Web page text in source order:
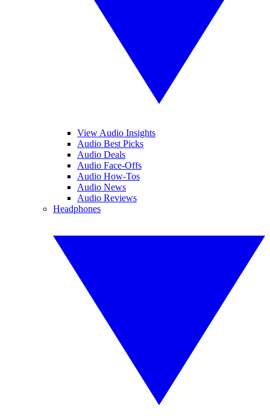
View Audio Insights
Audio Best Picks
Audio Deals
Audio Face-Offs
Audio How-Tos
Audio News
Audio Reviews
Headphones